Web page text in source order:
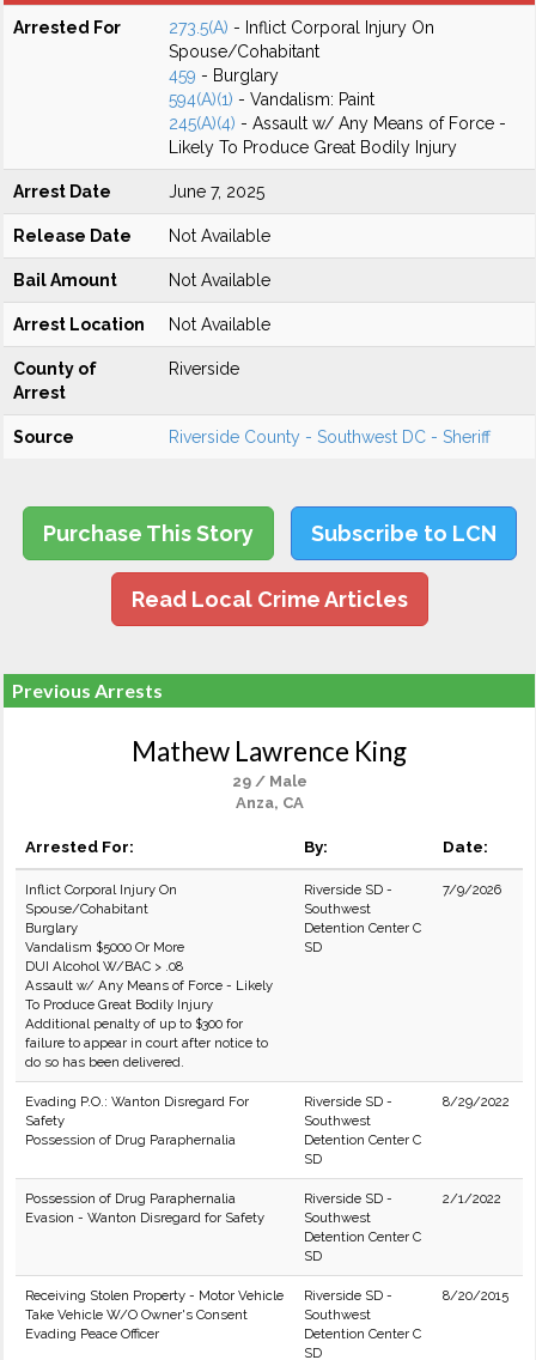
Arrested For 273.5(A) - Inflict Corporal Injury On
Spouse/Cohabitant
459 - Burglary
594(A)(1) - Vandalism: Paint
245(A)(4) - Assault w/ Any Means of Force -
Likely To Produce Great Bodily Injury
Arrest Date June 7, 2025
Release Date Not Available
Bail Amount Not Available
Arrest Location Not Available
County of
Arrest
Riverside
Source Riverside County - Southwest DC - Sheriff
Purchase This Story Subscribe to LCN
Read Local Crime Articles
Previous Arrests
Mathew Lawrence King
29 / Male
Anza, CA
Arrested For: By: Date:
Inflict Corporal Injury On
Spouse/Cohabitant
Burglary
Vandalism $5000 Or More
DUI Alcohol W/BAC > .08
Assault w/ Any Means of Force - Likely
To Produce Great Bodily Injury
Additional penalty of up to $300 for
failure to appear in court after notice to
do so has been delivered.
Riverside SD -
Southwest
Detention Center C
SD
7/9/2026
Evading P.O.: Wanton Disregard For
Safety
Possession of Drug Paraphernalia
Riverside SD -
Southwest
Detention Center C
SD
8/29/2022
Possession of Drug Paraphernalia
Evasion - Wanton Disregard for Safety
Riverside SD -
Southwest
Detention Center C
SD
2/1/2022
Receiving Stolen Property - Motor Vehicle
Take Vehicle W/O Owner's Consent
Evading Peace Officer
Riverside SD -
Southwest
Detention Center C
SD
8/20/2015